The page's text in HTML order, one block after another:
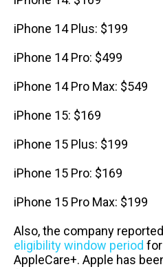
iPhone 14 Plus: $199
iPhone 14 Pro: $499
iPhone 14 Pro Max: $549
iPhone 15: $169
iPhone 15 Plus: $199
iPhone 15 Pro: $169
iPhone 15 Pro Max: $199
Also, the company
eligibility window period
AppleCare+. Apple has